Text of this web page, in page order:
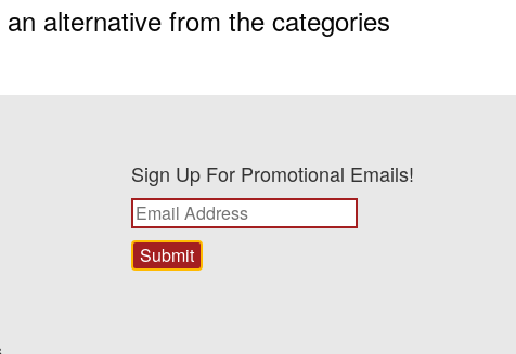
alternative from the categories
Sign Up For Promotional Emails!